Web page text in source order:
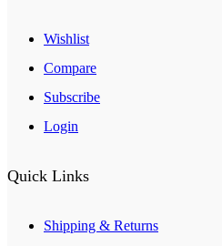
Wishlist
Compare
Subscribe
Login
Quick Links
Shipping & Returns